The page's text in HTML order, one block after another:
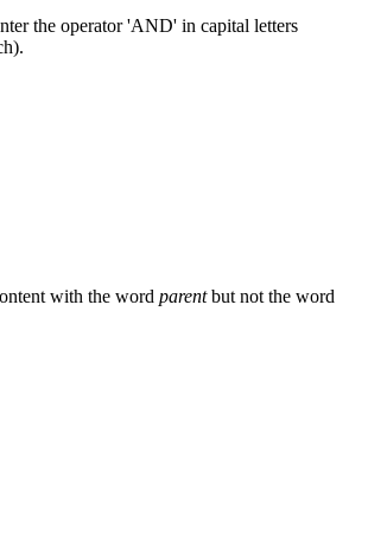
the operator 'AND' in capital letters
with the word parentbut not the word